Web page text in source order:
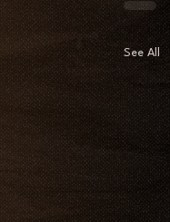
See All